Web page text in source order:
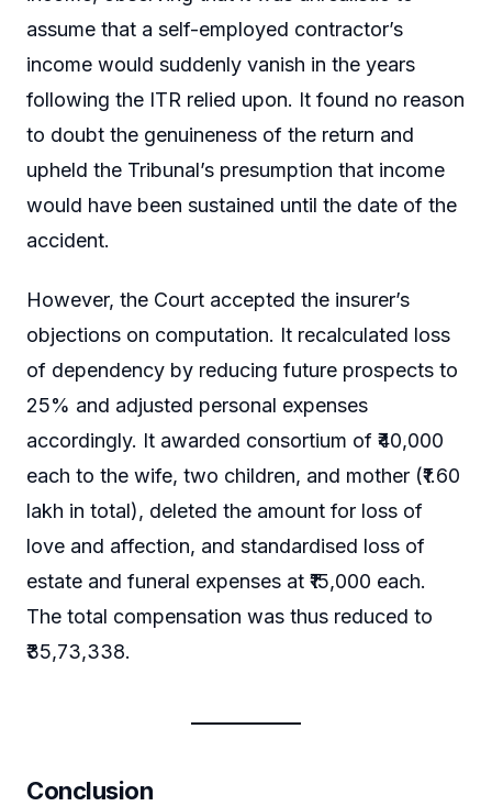
assume that a self-employed contractor’s
income would suddenly vanish in the years
following the ITR relied upon. It found no reason
to doubt the genuineness of the return and
upheld the Tribunal’s presumption that income
would have been sustained until the date of the
accident.
However, the Court accepted the insurer’s
objections on computation. It recalculated loss
of dependency by reducing future prospects to
25% and adjusted personal expenses
accordingly. It awarded consortium of ₹40,000
each to the wife, two children, and mother (₹1.60
lakh in total), deleted the amount for loss of
love and affection, and standardised loss of
estate and funeral expenses at ₹15,000 each.
The total compensation was thus reduced to
₹35,73,338.
Conclusion